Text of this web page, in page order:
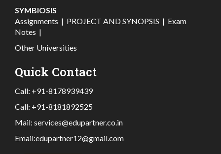
SYMBIOSIS
Assignments | PROJECT AND SYNOPSIS | Exam
Notes |
Other Universities
Quick Contact
Call: +91-8178939439
Call: +91-8181892525
Mail: services@edupartner.co.in
Email:edupartner12@gmail.com